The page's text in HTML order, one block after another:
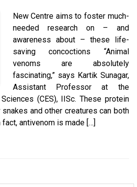
New Centre aims to foster much-
needed research on – and
awareness about – these life-
saving concoctions “Animal
venoms are absolutely
fascinating,” says Kartik Sunagar,
Assistant Professor at the
(CES), IISc. These protein
and other creatures can both
antivenom is made […]